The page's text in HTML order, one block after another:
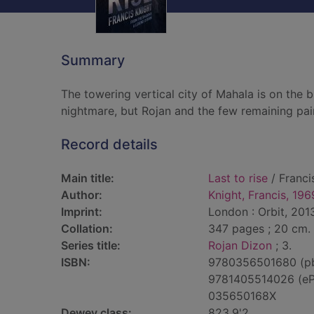
Summary
The towering vertical city of Mahala is on the
nightmare, but Rojan and the few remaining
Record details
Main title: Last to rise /
Author:
Knight, Francis,
Imprint:
London : Orbit,
Collation:
347 pages ; 20 cm.
Series title:
Rojan Dizon ; 3.
ISBN:
9780356501680
9781405514026
035650168X